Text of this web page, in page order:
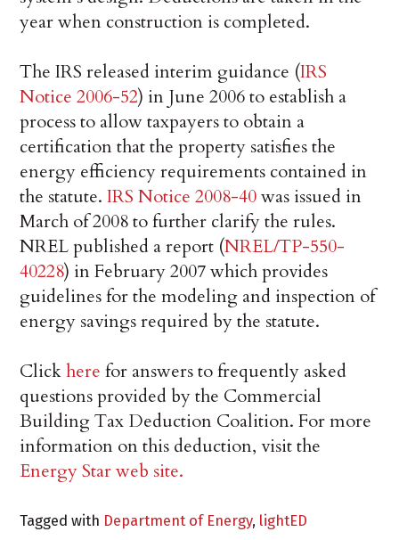
year when construction is completed.
The IRS released interim guidance (IRS
Notice 2006-52) in June 2006 to establish a
process to allow taxpayers to obtain a
certification that the property satisfies the
energy efficiency requirements contained in
the statute.IRS Notice 2008-40was issued in
March of 2008 to further clarify the rules.
NREL published a report (NREL/TP-550-
40228) in February 2007 which provides
guidelines for the modeling and inspection of
energy savings required by the statute.
Clickhere for answers to frequently asked
questions provided by the Commercial
Building Tax Deduction Coalition. For more
information on this deduction, visit the
Energy Star web site.
Tagged with Department of Energy, lightED